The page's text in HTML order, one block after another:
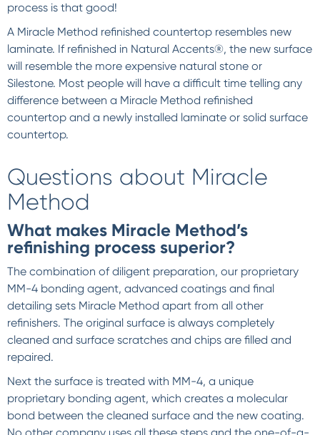
process is that good!
A Miracle Method refinished countertop resembles new
laminate. If refinished in Natural Accents®, the new surface
will resemble the more expensive natural stone or
Silestone. Most people will have a difficult time telling any
difference between a Miracle Method refinished
countertop and a newly installed laminate or solid surface
countertop.
Questions about Miracle
Method
What makes Miracle Method’s
refinishing process superior?
The combination of diligent preparation, our proprietary
MM-4 bonding agent, advanced coatings and final
detailing sets Miracle Method apart from all other
refinishers. The original surface is always completely
cleaned and surface scratches and chips are filled and
repaired.
Next the surface is treated with MM-4, a unique
proprietary bonding agent, which creates a molecular
bond between the cleaned surface and the new coating.